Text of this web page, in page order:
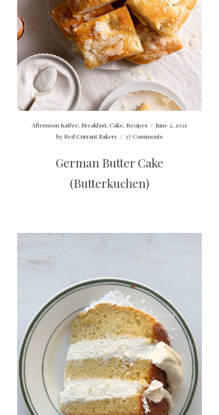
Afternoon Kaffee, Breakfast,Cake, Recipes / June 2, 2021
by Red Currant Bakery / 37 Comments
German Butter Cake
(Butterkuchen)